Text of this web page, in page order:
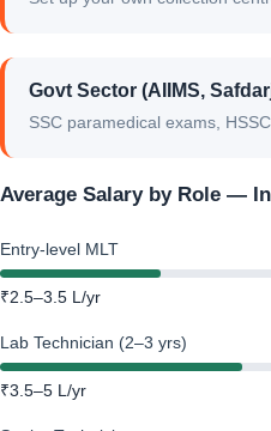
Govt Sector (AIIMS,
SSC paramedical exams,
Average Salary by Role —
Entry-level MLT
₹2.5–3.5 L/yr
Lab Technician (2–3 yrs)
₹3.5–5 L/yr